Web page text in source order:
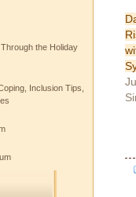
the Holiday
Inclusion Tips,